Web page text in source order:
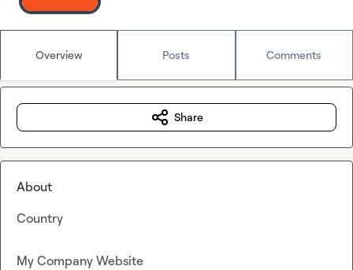
Overview Posts Comments
Share
About
Country
My Company Website